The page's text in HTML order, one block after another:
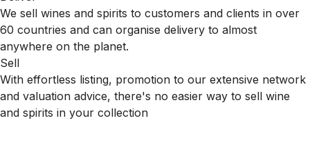
We sell wines and spirits to customers and clients in over
60 countries and can organise delivery to almost
anywhere on the planet.
Sell
With effortless listing, promotion to our extensive network
and valuation advice, there's no easier way to sell wine
and spirits in your collection